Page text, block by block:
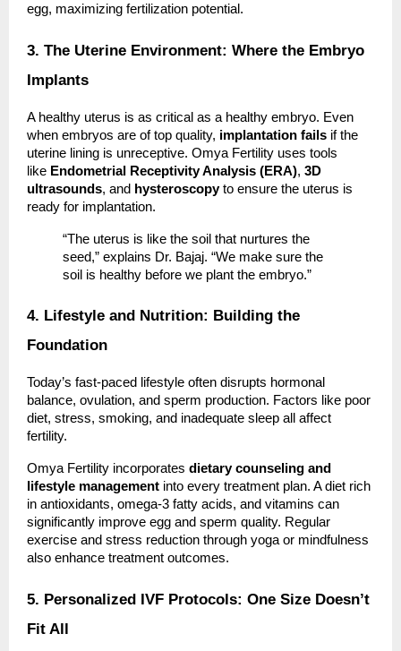
egg, maximizing fertilization potential.
3. The Uterine Environment: Where the Embryo
Implants
A healthy uterus is as critical as a healthy embryo. Even
when embryos are of top quality, implantation fails if the
uterine lining is unreceptive. Omya Fertility uses tools
like Endometrial Receptivity Analysis (ERA), 3D
ultrasounds, and hysteroscopyto ensure the uterus is
ready for implantation.
“The uterus is like the soil that nurtures the
seed,” explains Dr. Bajaj. “We make sure the
soil is healthy before we plant the embryo.”
4. Lifestyle and Nutrition: Building the
Foundation
Today’s fast-paced lifestyle often disrupts hormonal
balance, ovulation, and sperm production. Factors like poor
diet, stress, smoking, and inadequate sleep all affect
fertility.
Omya Fertility incorporates dietary counseling and
lifestyle management into every treatment plan. A diet rich
in antioxidants, omega-3 fatty acids, and vitamins can
significantly improve egg and sperm quality. Regular
exercise and stress reduction through yoga or mindfulness
also enhance treatment outcomes.
5. Personalized IVF Protocols: One Size Doesn’t
Fit All